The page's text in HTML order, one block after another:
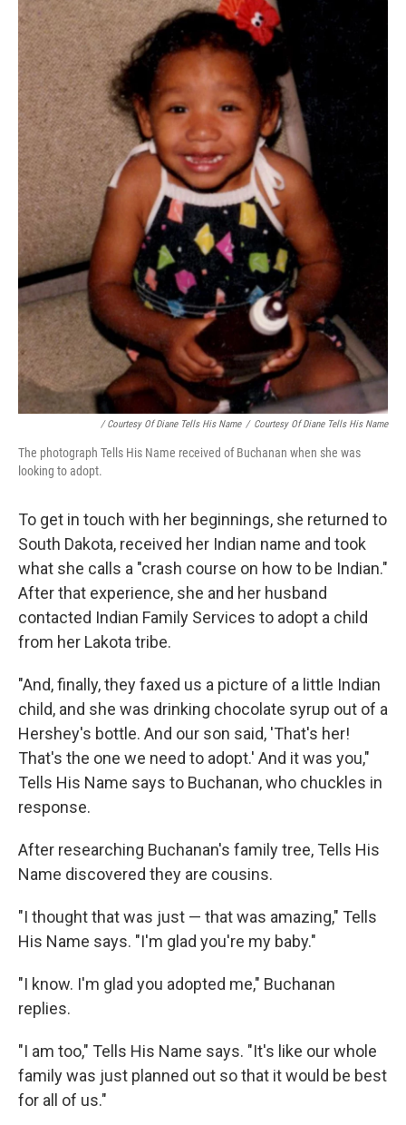
/ Courtesy Of Diane Tells His Name / Courtesy Of Diane Tells His Name
The photograph Tells His Name received of Buchanan when she was
looking to adopt.
To get in touch with her beginnings, she returned to
South Dakota, received her Indian name and took
what she calls a "crash course on how to be Indian."
After that experience, she and her husband
contacted Indian Family Services to adopt a child
from her Lakota tribe.
"And, finally, they faxed us a picture of a little Indian
child, and she was drinking chocolate syrup out of a
Hershey's bottle. And our son said, 'That's her!
That's the one we need to adopt.' And it was you,"
Tells His Name says to Buchanan, who chuckles in
response.
After researching Buchanan's family tree, Tells His
Name discovered they are cousins.
"I thought that was just — that was amazing," Tells
His Name says. "I'm glad you're my baby."
"I know. I'm glad you adopted me," Buchanan
replies.
"I am too," Tells His Name says. "It's like our whole
family was just planned out so that it would be best
for all of us."